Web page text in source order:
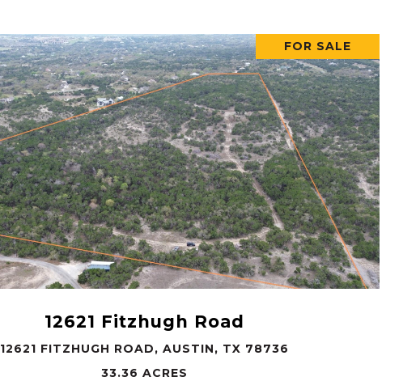
FOR SALE
12621 Fitzhugh Road
12621 FITZHUGH ROAD, AUSTIN, TX 78736
33.36 ACRES
VIEW PROPERTY